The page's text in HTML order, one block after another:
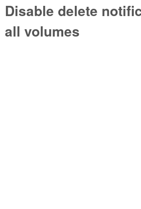
Disable delete
all volumes